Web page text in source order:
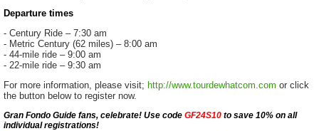
Departure times
- Century Ride – 7:30 am
- Metric Century (62 miles) – 8:00 am
- 44-mile ride – 9:00 am
- 22-mile ride – 9:30 am
For more information, please visit; http://www.tourdewhatcom.com or click
the button below to register now.
Gran Fondo Guide fans, celebrate! Use code GF24S10 to save 10% on all
individual registrations!